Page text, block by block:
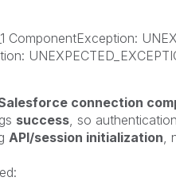
ComponentException:
connection
success, so
API/session initialization,